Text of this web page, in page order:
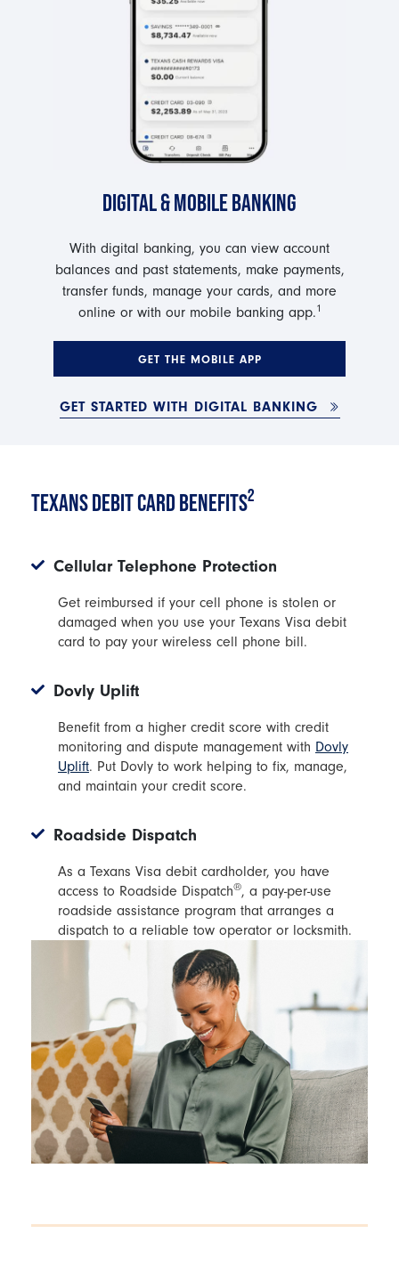
DIGITAL & MOBILE BANKING
With digital banking, you can view account
balances and past statements, make payments,
transfer funds, manage your cards, and more
online or with our mobile banking app.1
GET THE MOBILE APP
GET STARTED WITH DIGITAL BANKING
TEXANS DEBIT CARD BENEFITS2
Cellular Telephone Protection
Get reimbursed if your cell phone is stolen or
damaged when you use your Texans Visa debit
card to pay your wireless cell phone bill.
Dovly Uplift
Benefit from a higher credit score with credit
monitoring and dispute management with Dovly
Uplift. Put Dovly to work helping to fix, manage,
and maintain your credit score.
Roadside Dispatch
As a Texans Visa debit cardholder, you have
access to Roadside Dispatch®, a pay-per-use
roadside assistance program that arranges a
dispatch to a reliable tow operator or locksmith.